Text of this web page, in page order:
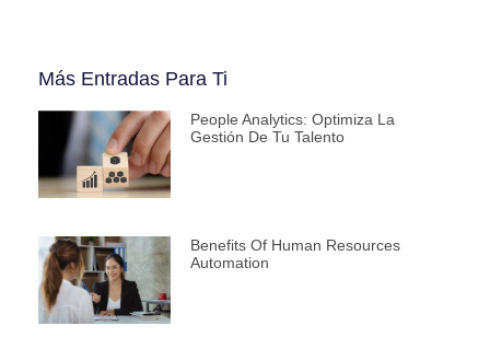
Más Entradas Para Ti
People Analytics: Optimiza La
Gestión De Tu Talento
Benefits Of Human Resources
Automation